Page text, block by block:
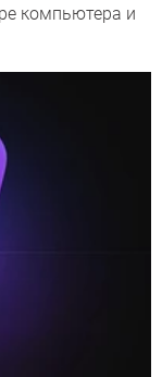
компьютера и